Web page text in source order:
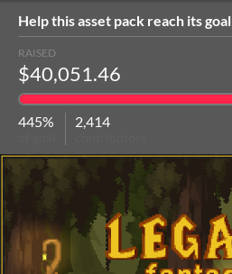
Help this asset pack reach its goal
RAISED
$40,051.46
445% 2,414